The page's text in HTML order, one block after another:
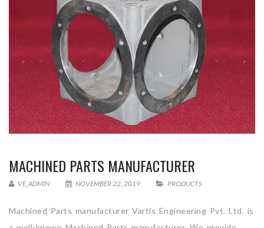
MACHINED PARTS MANUFACTURER
VE_ADMIN NOVEMBER 22, 2019 PRODUCTS
Machined Parts manufacturer Vartis Engineering Pvt. Ltd. is